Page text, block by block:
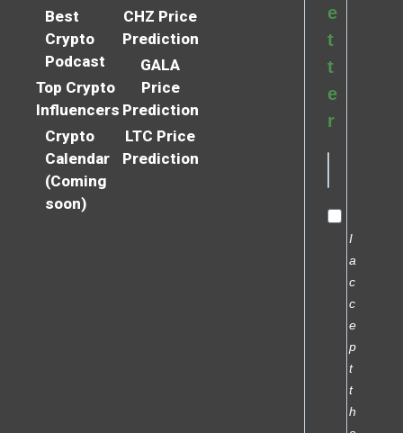
Best
Crypto
Podcast
Top Crypto
Influencers
Crypto
Calendar
(Coming
soon)
CHZ Price
Prediction
GALA
Price
Prediction
LTC Price
Prediction
e
t
t
e
r
I
a
c
c
e
p
t
t
h